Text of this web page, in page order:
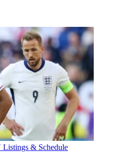
& Schedule